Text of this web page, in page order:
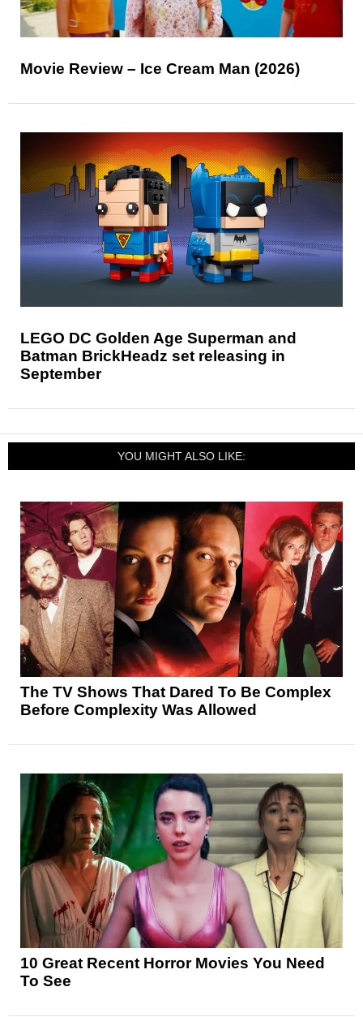
Movie Review – Ice Cream Man (2026)
LEGO DC Golden Age Superman and
Batman BrickHeadz set releasing in
September
YOU MIGHT ALSO LIKE:
The TV Shows That Dared To Be Complex
Before Complexity Was Allowed
10 Great Recent Horror Movies You Need
To See